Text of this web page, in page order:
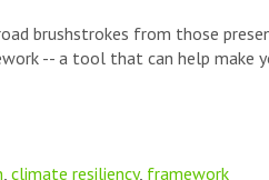
brushstrokes from those
-- a tool that can help make
, climate resiliency, framework